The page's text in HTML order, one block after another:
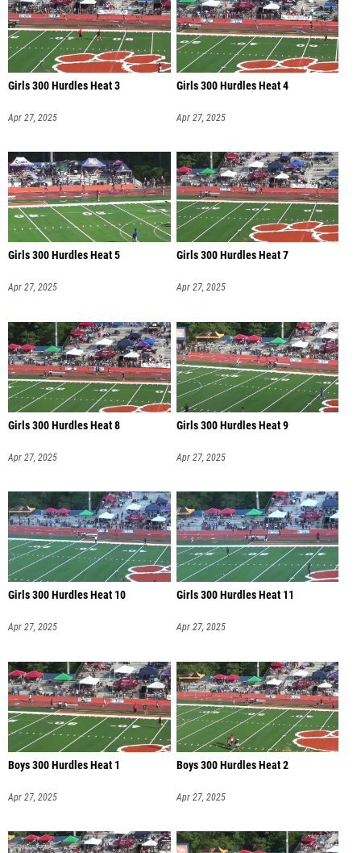
Girls 300 Hurdles Heat 3
Apr 27, 2025
Girls 300 Hurdles Heat 4
Apr 27, 2025
Girls 300 Hurdles Heat 5
Apr 27, 2025
Girls 300 Hurdles Heat 7
Apr 27, 2025
Girls 300 Hurdles Heat 8
Apr 27, 2025
Girls 300 Hurdles Heat 9
Apr 27, 2025
Girls 300 Hurdles Heat 10
Apr 27, 2025
Girls 300 Hurdles Heat 11
Apr 27, 2025
Boys 300 Hurdles Heat 1
Apr 27, 2025
Boys 300 Hurdles Heat 2
Apr 27, 2025